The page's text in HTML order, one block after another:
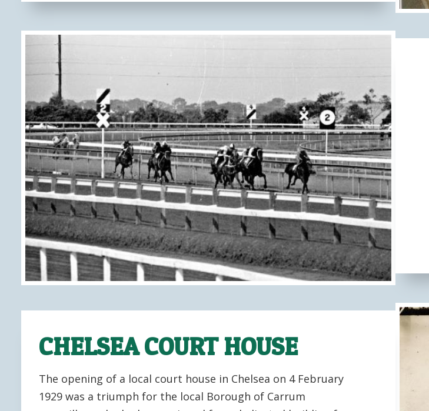
CHELSEA COURT HOUSE
The opening of a local court house in Chelsea on 4 February
1929 was a triumph for the local Borough of Carrum